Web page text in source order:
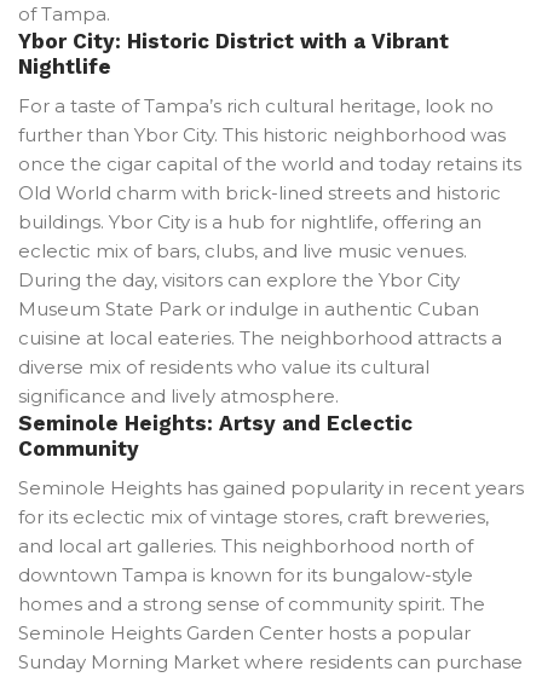
of Tampa.
Ybor City: Historic District with a Vibrant
Nightlife
For a taste of Tampa’s rich cultural heritage, look no
further than Ybor City. This historic neighborhood was
once the cigar capital of the world and today retains its
Old World charm with brick-lined streets and historic
buildings. Ybor City is a hub for nightlife, offering an
eclectic mix of bars, clubs, and live music venues.
During the day, visitors can explore the Ybor City
Museum State Park or indulge in authentic Cuban
cuisine at local eateries. The neighborhood attracts a
diverse mix of residents who value its cultural
significance and lively atmosphere.
Seminole Heights: Artsy and Eclectic
Community
Seminole Heights has gained popularity in recent years
for its eclectic mix of vintage stores, craft breweries,
and local art galleries. This neighborhood north of
downtown Tampa is known for its bungalow-style
homes and a strong sense of community spirit. The
Seminole Heights Garden Center hosts a popular
Sunday Morning Market where residents can purchase